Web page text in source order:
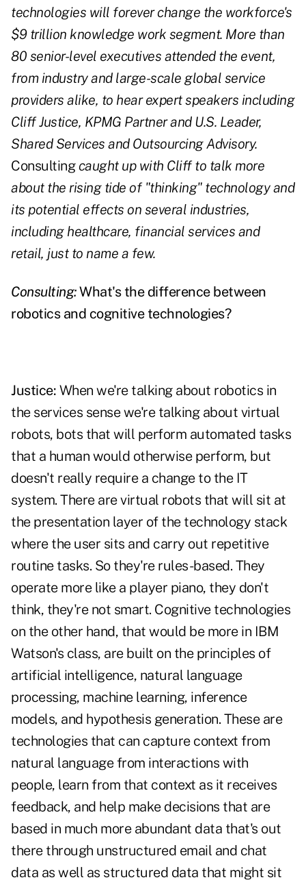
technologies will forever change the workforce's
$9 trillion knowledge work segment. More than
80 senior-level executives attended the event,
from industry and large-scale global service
providers alike, to hear expert speakers including
Cliff Justice, KPMG Partner and U.S. Leader,
Shared Services and Outsourcing Advisory.
Consultingcaught up with Cliff to talk more
about the rising tide of "thinking" technology and
its potential effects on several industries,
including healthcare, financial services and
retail, just to name a few.
Consulting:What's the difference between
robotics and cognitive technologies?
Justice: When we're talking about robotics in
the services sense we're talking about virtual
robots, bots that will perform automated tasks
that a human would otherwise perform, but
doesn't really require a change to the IT
system. There are virtual robots that will sit at
the presentation layer of the technology stack
where the user sits and carry out repetitive
routine tasks. So they're rules-based. They
operate more like a player piano, they don't
think, they're not smart. Cognitive technologies
on the other hand, that would be more in IBM
Watson's class, are built on the principles of
artificial intelligence, natural language
processing, machine learning, inference
models, and hypothesis generation. These are
technologies that can capture context from
natural language from interactions with
people, learn from that context as it receives
feedback, and help make decisions that are
based in much more abundant data that's out
there through unstructured email and chat
data as well as structured data that might sit